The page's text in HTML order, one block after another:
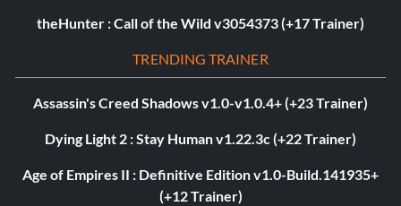
theHunter : Call of the Wild v3054373 (+17 Trainer)
TRENDING TRAINER
Assassin's Creed Shadows v1.0-v1.0.4+ (+23 Trainer)
Dying Light 2 : Stay Human v1.22.3c (+22 Trainer)
Age of Empires II : Definitive Edition v1.0-Build.141935+
(+12 Trainer)